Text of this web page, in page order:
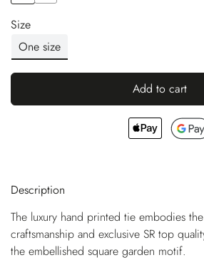
Size
One size
Add to cart
Description
The luxury hand printed tie embodies
craftsmanship and exclusive SR top
the embellished square garden motif.